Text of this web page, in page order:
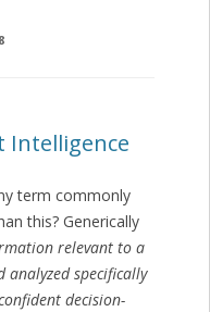
Intelligence
term commonly
this? Generically
relevant to a
analyzed specifically
decision-